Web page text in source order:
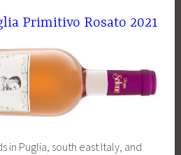
Primitivo Rosato 2021
in Puglia, south east Italy, and